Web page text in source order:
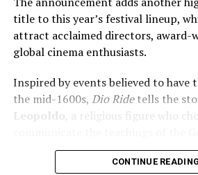
prevented the film from joining this
selection.
The explanation puts to rest
decision was related to
creative disagreements.
Artificial intelligence continues to
title to this year’s festival lineup,
attract acclaimed directors, award-
global cinema enthusiasts.
Inspired by events believed to have
the mid-1600s, Dio Ridetells the
Leopoldo , a religious figure who
ordinary people can understand.
continues to preach in Latin, Fra
CONTINUE READING